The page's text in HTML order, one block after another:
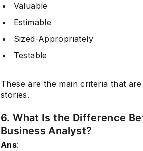
Valuable
Estimable
Sized-Appropriately
Testable
These are the main criteria that
stories.
6. What Is the Difference
Business Analyst?
Ans: